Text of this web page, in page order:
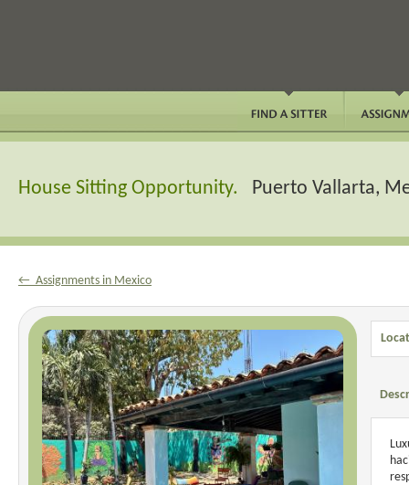
House Sitting Opportunity. Puerto Vallarta,
← Assignments in Mexico